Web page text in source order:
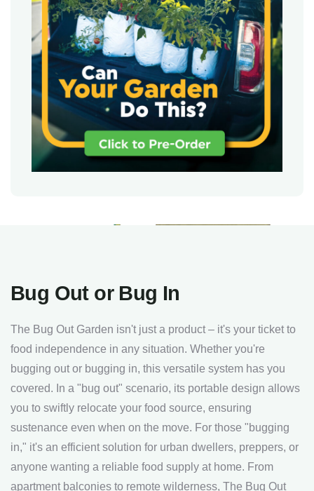
Bug Out or Bug In
The Bug Out Garden isn't just a product – it's your ticket to
food independence in any situation. Whether you're
bugging out or bugging in, this versatile system has you
covered. In a "bug out" scenario, its portable design allows
you to swiftly relocate your food source, ensuring
sustenance even when on the move. For those "bugging
in," it's an efficient solution for urban dwellers, preppers, or
anyone wanting a reliable food supply at home. From
apartment balconies to remote wilderness, The Bug Out